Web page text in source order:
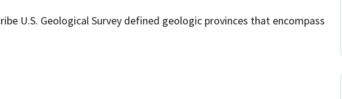
U.S. Geological Survey defined geologic provinces that encompass